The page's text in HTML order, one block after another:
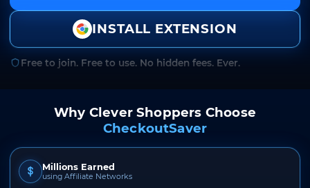
INSTALL EXTENSION
Free to join. Free to use. No hidden fees. Ever.
Why Clever Shoppers Choose
CheckoutSaver
Millions Earned
using Affiliate Networks